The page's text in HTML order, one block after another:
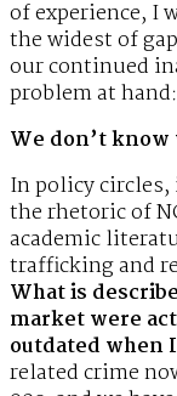
of experience, I
the widest of
our continued
problem at hand:
We don’t
In policy
the rhetoric of
academic
trafficking and
What is
market were
outdated when
related crime